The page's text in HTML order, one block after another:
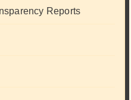
Reports